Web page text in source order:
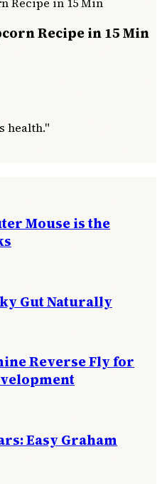
Recipe in 15 Min
health."
Mouse is the
Gut Naturally
Reverse Fly for
Easy Graham